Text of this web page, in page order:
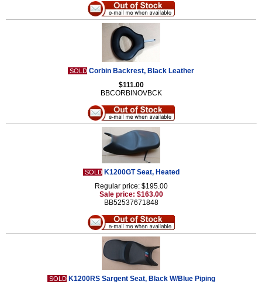
SOLD Corbin Backrest, Black Leather
$111.00
BBCORBINOVBCK
SOLD K1200GT Seat, Heated
Regular price: $195.00
Sale price: $163.00
BB52537671848
SOLD K1200RS Sargent Seat, Black W/Blue Piping